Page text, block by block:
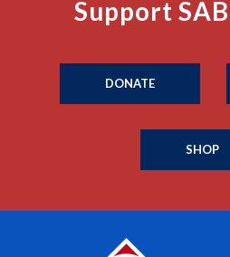
Support
DONATE
SHOP